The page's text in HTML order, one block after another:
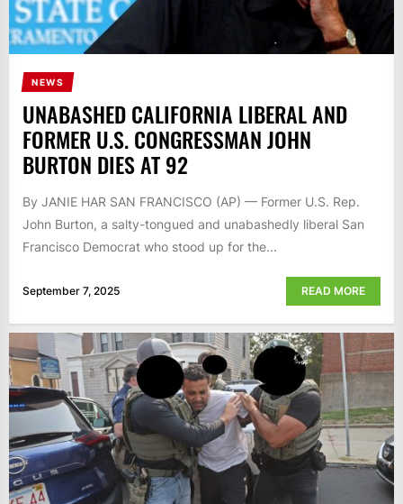
NEWS
UNABASHED CALIFORNIA LIBERAL AND
FORMER U.S. CONGRESSMAN JOHN
BURTON DIES AT 92
By JANIE HAR SAN FRANCISCO (AP) — Former U.S. Rep.
John Burton, a salty-tongued and unabashedly liberal San
Francisco Democrat who stood up for the...
September 7, 2025 READ MORE